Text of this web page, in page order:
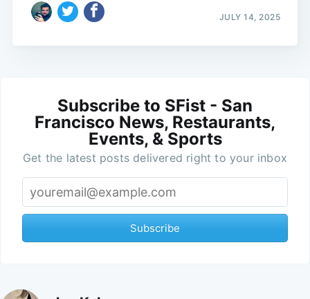
JULY 14, 2025
Subscribe to SFist - San
Francisco News, Restaurants,
Events, & Sports
Get the latest posts delivered right to your inbox
Subscribe